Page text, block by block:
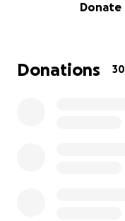
Donate
Donations 30